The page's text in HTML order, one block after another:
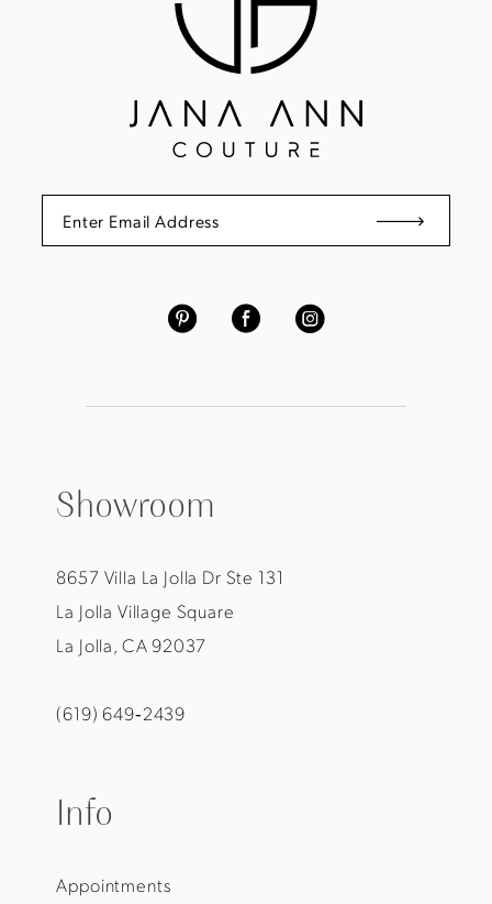
Showroom
8657 Villa La Jolla Dr Ste 131
La Jolla Village Square
La Jolla, CA 92037
(619) 649‑2439
Info
Appointments